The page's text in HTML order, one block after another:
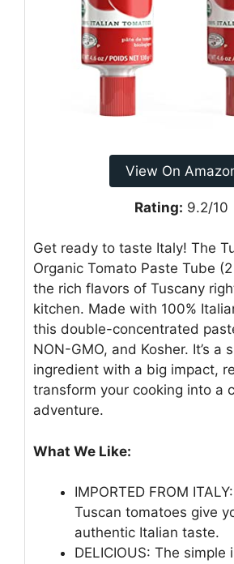
View On
Rating: 9.2/10
Get ready to taste Italy! The
Organic Tomato Paste Tube
the rich flavors of Tuscany
kitchen. Made with 100%
this double-concentrated
NON-GMO, and Kosher. It’s a
ingredient with a big impact,
transform your cooking into a
adventure.
What We Like:
IMPORTED FROM
Tuscan tomatoes give
authentic Italian taste.
DELICIOUS: The simple